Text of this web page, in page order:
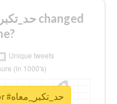
Unlock real report for #حد_تكبر_معاه